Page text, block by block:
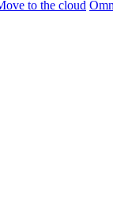
to the cloud